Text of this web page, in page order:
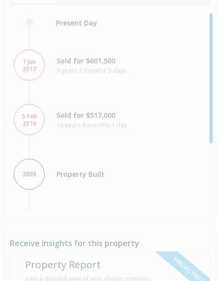
Present Day
1 Jun
2017
Sold for $601,500
9 years 2 months 5 days
5 Feb
2010
Sold for $517,000
16 years 6 months 1 day
2009 Property Built
Sold for $85,000
Receive insights for this property
SPECIAL PRICE
Property Report
Gain a detailed view of your dream property